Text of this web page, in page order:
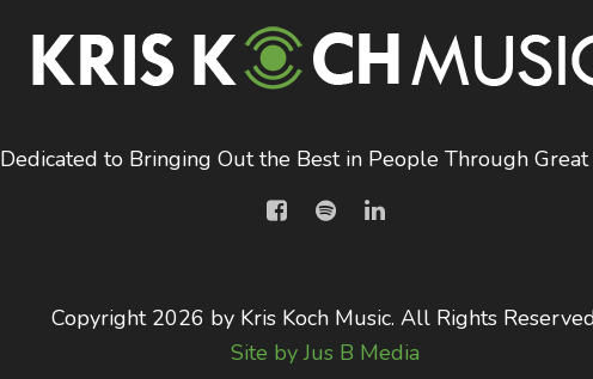
Dedicated to Bringing Out the Best in People Through Great
Copyright 2026 by Kris Koch Music. All Rights
Site by Jus B Media